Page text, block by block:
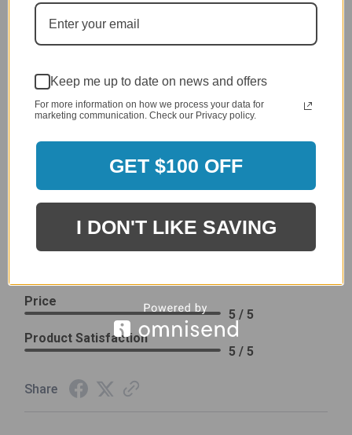
generic cover designed to fit several models.
See More
Delivery
Price
4 / 5
Product Satisfaction
Verified Customer
Dec 23, 2023
Excellent previous service!
Price
5 / 5
Product Satisfaction
5 / 5
Share
Keep me up to date on news and offers
For more information on how we process your data for
marketing communication. Check our Privacy policy.
GET $100 OFF
I DON'T LIKE SAVING